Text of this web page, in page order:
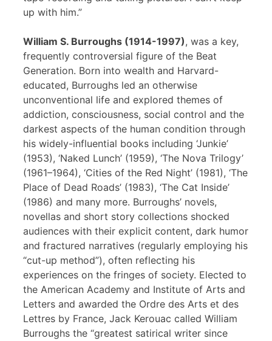
up with him.”
William S. Burroughs (1914-1997), was a key,
frequently controversial figure of the Beat
Generation. Born into wealth and Harvard-
educated, Burroughs led an otherwise
unconventional life and explored themes of
addiction, consciousness, social control and the
darkest aspects of the human condition through
his widely-influential books including ‘Junkie’
(1953), ‘Naked Lunch’ (1959), ‘The Nova Trilogy’
(1961–1964), ‘Cities of the Red Night’ (1981), ‘The
Place of Dead Roads’ (1983), ‘The Cat Inside’
(1986) and many more. Burroughs’ novels,
novellas and short story collections shocked
audiences with their explicit content, dark humor
and fractured narratives (regularly employing his
“cut-up method”), often reflecting his
experiences on the fringes of society. Elected to
the American Academy and Institute of Arts and
Letters and awarded the Ordre des Arts et des
Lettres by France, Jack Kerouac called William
Burroughs the “greatest satirical writer since